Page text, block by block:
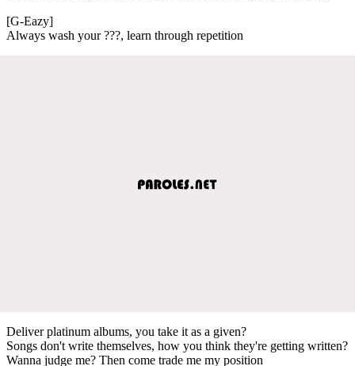
[G-Eazy]
Always wash your ???, learn through repetition
Deliver platinum albums, you take it as a given?
Songs don't write themselves, how you think they're getting written?
Wanna judge me? Then come trade me my position